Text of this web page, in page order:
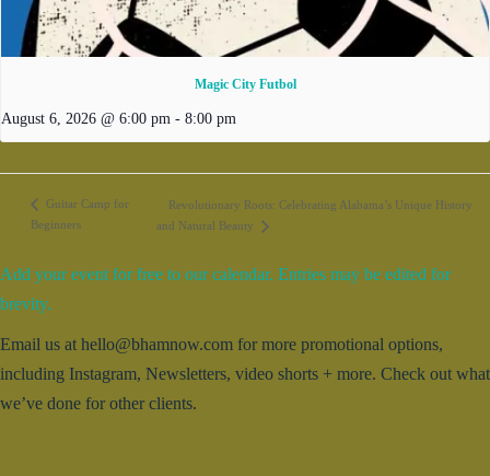
Magic City Futbol
August 6, 2026 @ 6:00 pm - 8:00 pm
Guitar Camp for
Beginners
Revolutionary Roots: Celebrating Alabama’s Unique History
and Natural Beauty
Add your event for free to our calendar. Entries may be edited for
brevity.
Email us at hello@bhamnow.com for more promotional options,
including Instagram, Newsletters, video shorts + more. Check out what
we’ve done for other clients.